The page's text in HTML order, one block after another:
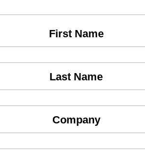
First Name
Last Name
Company